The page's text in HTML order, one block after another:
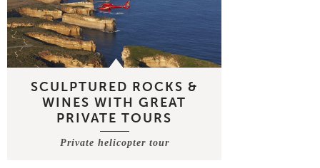
SCULPTURED ROCKS &
WINES WITH GREAT
PRIVATE TOURS
Private helicopter tour